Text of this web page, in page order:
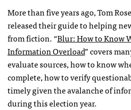
More than five years ago, Tom
released their guide to helping
from fiction. “Blur: How to Know
Information Overload” covers
evaluate sources, how to know
complete, how to verify
timely given the avalanche of
during this election year.